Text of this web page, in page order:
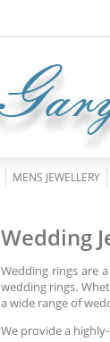
MENS JEWELLERY
Wedding
Wedding rings are
wedding rings.
a wide range of
We provide a